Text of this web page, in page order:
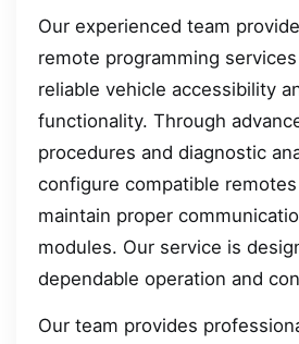
Our experienced team
remote programming
reliable vehicle accessibility
functionality. Through
procedures and diagnostic
configure compatible
maintain proper
modules. Our service is
dependable operation and
Our team provides